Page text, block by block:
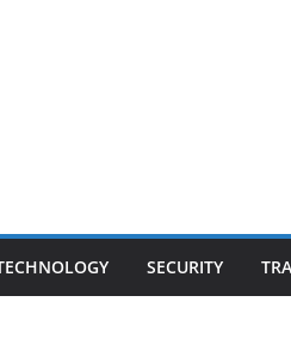
SECURITY